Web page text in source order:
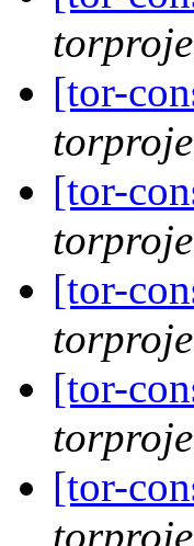
[tor-
[tor-
[tor-
[tor-
[tor-